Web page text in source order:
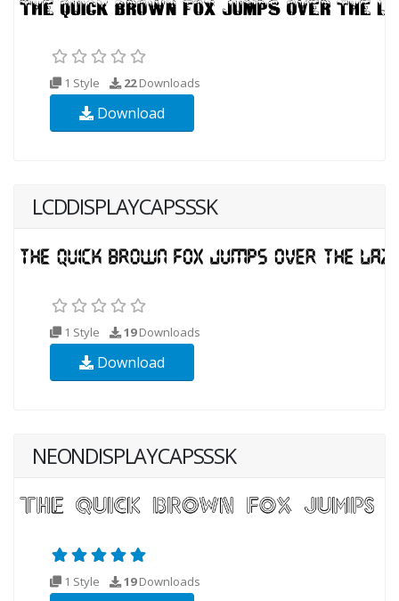
1 Style 22Downloads
Download
LCDDISPLAYCAPSSSK
1 Style 19Downloads
Download
NEONDISPLAYCAPSSSK
1 Style 19Downloads